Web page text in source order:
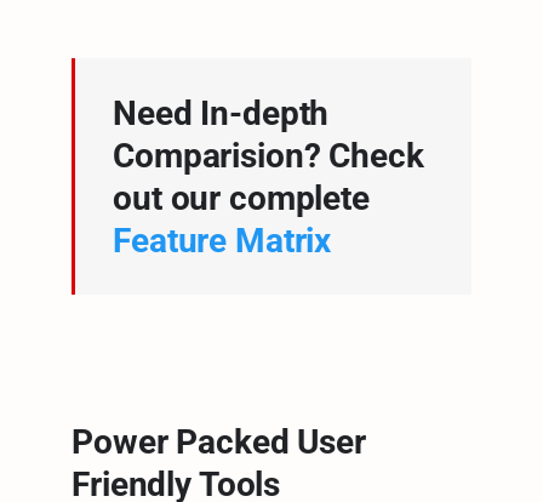
Need In-depth
Comparision? Check
out our complete
Feature Matrix
Power Packed User
Friendly Tools